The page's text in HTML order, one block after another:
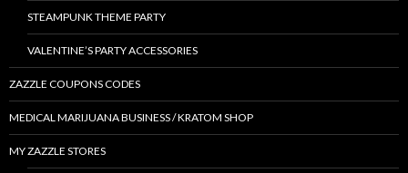
STEAMPUNK THEME PARTY
VALENTINE’S PARTY ACCESSORIES
ZAZZLE COUPONS CODES
MEDICAL MARIJUANA BUSINESS / KRATOM SHOP
MY ZAZZLE STORES